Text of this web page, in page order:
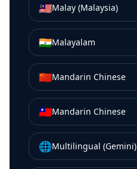
🇲🇾Malay (Malaysia)
🇮🇳Malayalam
🇨🇳Mandarin Chinese
🇹🇼Mandarin Chinese
🌐Multilingual (Gemini)